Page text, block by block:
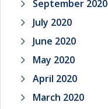
September 2020
July 2020
June 2020
May 2020
April 2020
March 2020